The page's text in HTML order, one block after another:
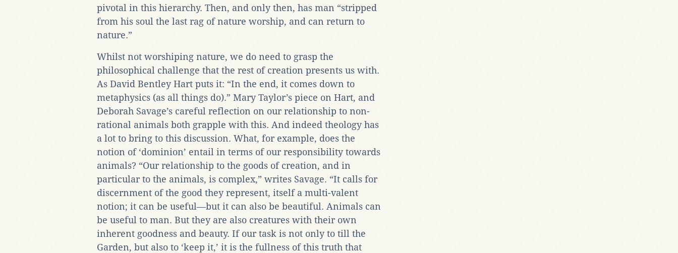
pivotal in this hierarchy. Then, and only then, has man “stripped
from his soul the last rag of nature worship, and can return to
nature.”
Whilst not worshiping nature, we do need to grasp the
philosophical challenge that the rest of creation presents us with.
As David Bentley Hart puts it: “In the end, it comes down to
metaphysics (as all things do).” Mary Taylor’s piece on Hart, and
Deborah Savage’s careful reflection on our relationship to non-
rational animals both grapple with this. And indeed theology has
a lot to bring to this discussion. What, for example, does the
notion of ‘dominion’ entail in terms of our responsibility towards
animals? “Our relationship to the goods of creation, and in
particular to the animals, is complex,” writes Savage. “It calls for
discernment of the good they represent, itself a multi-valent
notion; it can be useful—but it can also be beautiful. Animals can
be useful to man. But they are also creatures with their own
inherent goodness and beauty. If our task is not only to till the
Garden, but also to ‘keep it,’ it is the fullness of this truth that